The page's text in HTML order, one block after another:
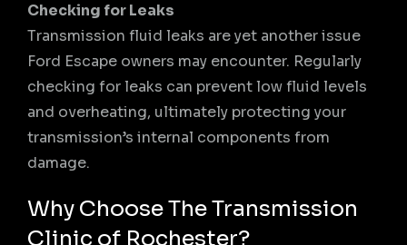
Checking for Leaks
Transmission fluid leaks are yet another issue
Ford Escape owners may encounter. Regularly
checking for leaks can prevent low fluid levels
and overheating, ultimately protecting your
transmission’s internal components from
damage.
Why Choose The Transmission
Clinic of Rochester?